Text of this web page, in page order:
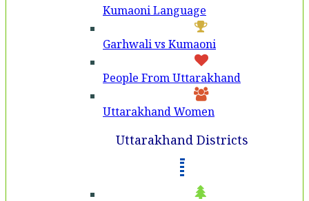
Kumaoni Language
Garhwali vs Kumaoni
People From Uttarakhand
Uttarakhand Women
Uttarakhand Districts